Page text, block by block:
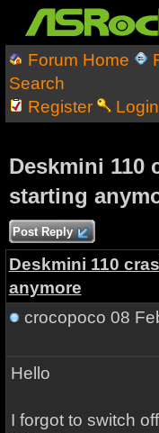
Forum Home
Search
Register
Login
Deskmini 110
starting
Post Reply
Deskmini 110
anymore
crocopoco 08
Hello
I forgot to switch